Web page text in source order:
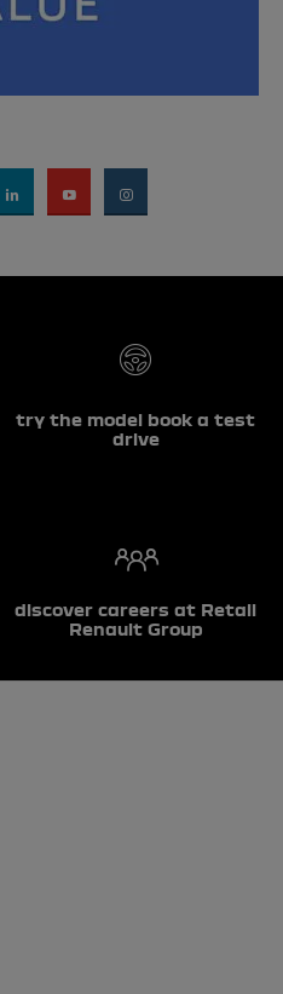
try the model book a test
drive
discover careers at Retail
Renault Group